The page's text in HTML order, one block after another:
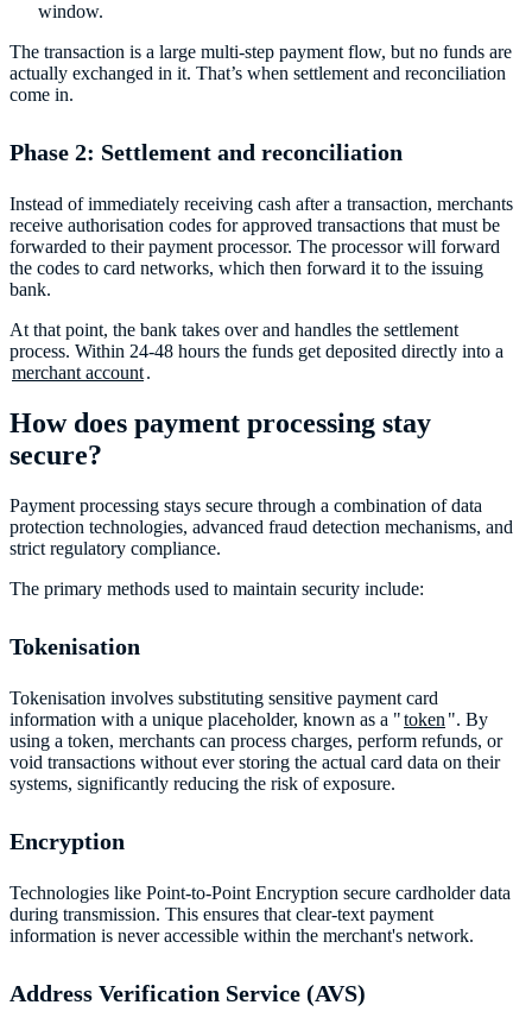
window.
The transaction is a large multi-step payment flow, but no funds are
actually exchanged in it. That’s when settlement and reconciliation
come in.
Phase 2: Settlement and reconciliation
Instead of immediately receiving cash after a transaction, merchants
receive authorisation codes for approved transactions that must be
forwarded to their payment processor. The processor will forward
the codes to card networks, which then forward it to the issuing
bank.
At that point, the bank takes over and handles the settlement
process. Within 24-48 hours the funds get deposited directly into a
merchant account.
How does payment processing stay
secure?
Payment processing stays secure through a combination of data
protection technologies, advanced fraud detection mechanisms, and
strict regulatory compliance.
The primary methods used to maintain security include:
Tokenisation
Tokenisation involves substituting sensitive payment card
information with a unique placeholder, known as a "token ". By
using a token, merchants can process charges, perform refunds, or
void transactions without ever storing the actual card data on their
systems, significantly reducing the risk of exposure.
Encryption
Technologies like Point-to-Point Encryption secure cardholder data
during transmission. This ensures that clear-text payment
information is never accessible within the merchant's network.
Address Verification Service (AVS)